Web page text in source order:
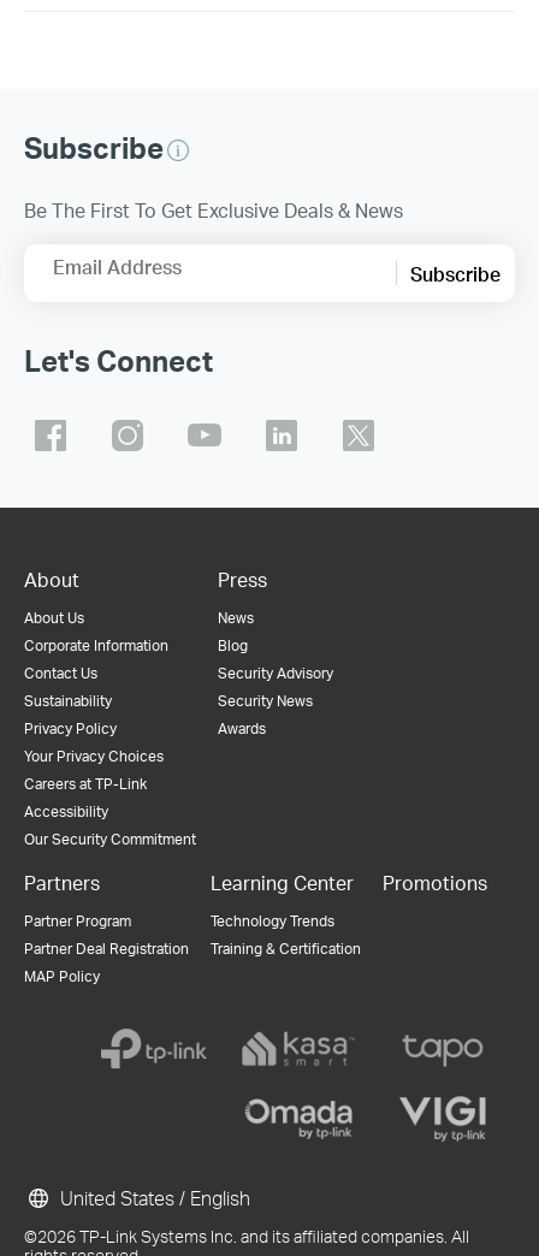
Subscribe
Be The First To Get Exclusive Deals & News
Email Address Subscribe
Let's Connect
About
About Us
Corporate Information
Contact Us
Sustainability
Privacy Policy
Your Privacy Choices
Careers at TP-Link
Accessibility
Our Security Commitment
Press
News
Blog
Security Advisory
Security News
Awards
Partners
Partner Program
Partner Deal Registration
MAP Policy
Learning Center
Technology Trends
Training & Certification
Promotions
©2026 TP-Link Systems Inc. and its affiliated companies. All
United States / English